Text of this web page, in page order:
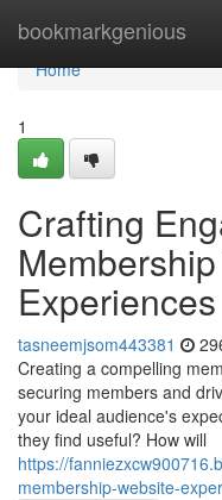
bookmarkgenious
Home
Home
1
Crafting
Experiences
tasneemjsom443381
Creating a compelling
securing members and
your ideal audience's
they find useful? How will
https://
membership-website-